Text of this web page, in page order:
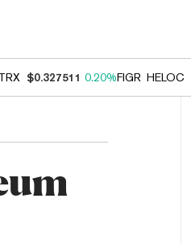
TRX $0.327511 0.20%FIGR_HELOC